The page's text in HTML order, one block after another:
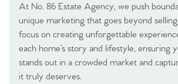
At No. 86 Estate Agency, we push
unique marketing that goes beyond
focus on creating unforgettable
each home’s story and lifestyle, ensuring
stands out in a crowded market and
it truly deserves.